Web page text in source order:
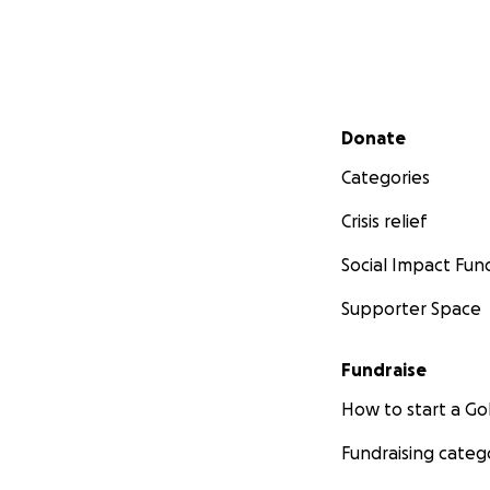
Secondary menu
Donate
Categories
Crisis relief
Social Impact
Supporter Space
Fundraise
How to start a
Fundraising